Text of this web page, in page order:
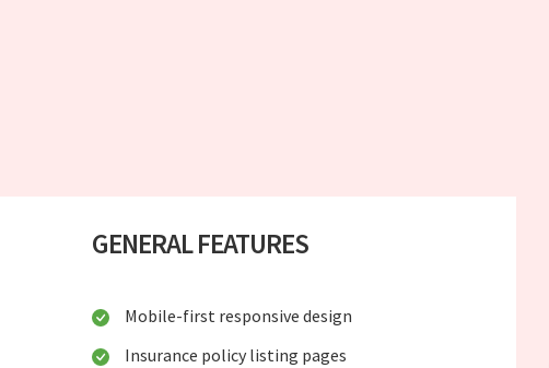
GENERAL FEATURES
Mobile-first responsive design
Insurance policy listing pages